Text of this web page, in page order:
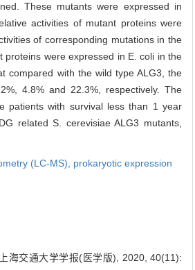
These mutants were expressed in
activities of mutant proteins were
of corresponding mutations in the
proteins were expressed in E. coli in the
compared with the wild type ALG3, the
4.8% and 22.3%, respectively. The
patients with survival less than 1 year
related S. cerevisiae ALG3 mutants,
(LC-MS), prokaryotic expression
海交通大学学报(医学版), 2020, 40(11):